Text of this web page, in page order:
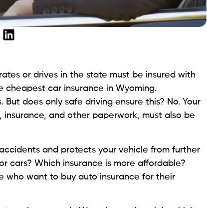
or drives in the state must be insured with
cheapest car insurance in Wyoming.
does only safe driving ensure this? No. Your
and other paperwork, must also be
and protects your vehicle from further
cars? Which insurance is more affordable?
who want to buy auto insurance for their